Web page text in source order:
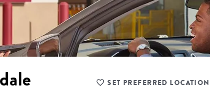
SET PREFERRED LOCATION